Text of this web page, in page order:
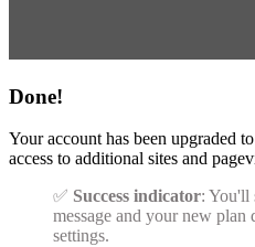
Done!
Your account has been upgraded
access to additional sites and
✅ Success indicator: You'll
message and your new plan
settings.